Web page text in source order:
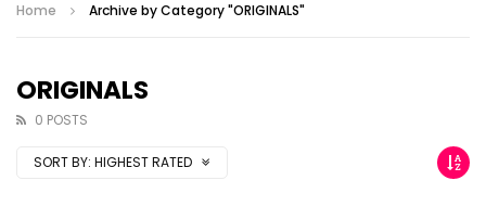
Home Archive by Category "ORIGINALS"
ORIGINALS
0 POSTS
SORT BY: HIGHEST RATED